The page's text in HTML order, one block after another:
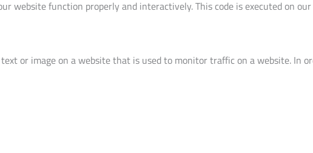
website function properly and interactively. This code is executed on
or image on a website that is used to monitor traffic on a website. In